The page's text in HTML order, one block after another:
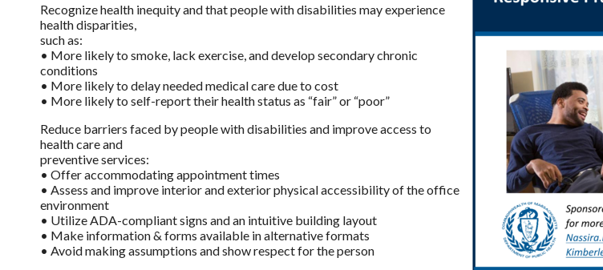
Recognize health inequity and that people with disabilities may experience
health disparities,
such as:
• More likely to smoke, lack exercise, and develop secondary chronic
conditions
• More likely to delay needed medical care due to cost
• More likely to self-report their health status as “fair” or “poor”
Reduce barriers faced by people with disabilities and improve access to
health care and
preventive services:
• Offer accommodating appointment times
• Assess and improve interior and exterior physical accessibility of the office
environment
• Utilize ADA-compliant signs and an intuitive building layout
• Make information & forms available in alternative formats
• Avoid making assumptions and show respect for the person